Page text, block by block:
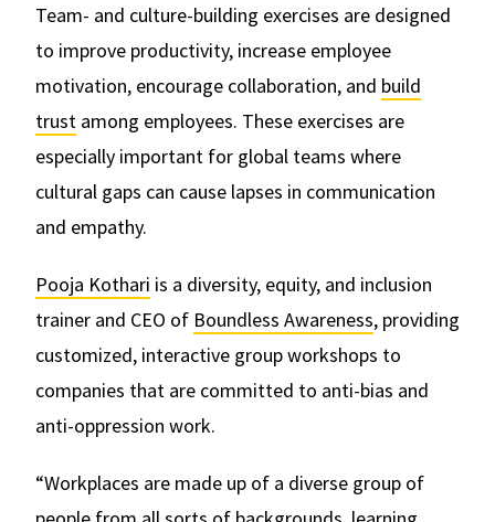
Team- and culture-building exercises are designed
to improve productivity, increase employee
motivation, encourage collaboration, and build
trust among employees. These exercises are
especially important for global teams where
cultural gaps can cause lapses in communication
and empathy.
Pooja Kothari is a diversity, equity, and inclusion
trainer and CEO of Boundless Awareness, providing
customized, interactive group workshops to
companies that are committed to anti-bias and
anti-oppression work.
“Workplaces are made up of a diverse group of